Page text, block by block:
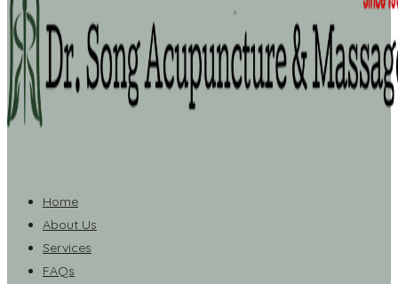
Home
About Us
Services
FAQs